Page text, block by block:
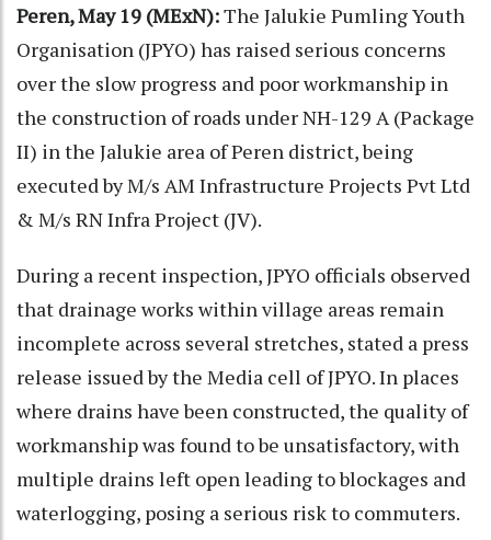
Peren, May 19 (MExN):The Jalukie Pumling Youth
Organisation (JPYO) has raised serious concerns
over the slow progress and poor workmanship in
the construction of roads under NH-129 A (Package
II) in the Jalukie area of Peren district, being
executed by M/s AM Infrastructure Projects Pvt Ltd
& M/s RN Infra Project (JV).
During a recent inspection, JPYO officials observed
that drainage works within village areas remain
incomplete across several stretches, stated a press
release issued by the Media cell of JPYO. In places
where drains have been constructed, the quality of
workmanship was found to be unsatisfactory, with
multiple drains left open leading to blockages and
waterlogging, posing a serious risk to commuters.